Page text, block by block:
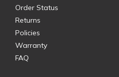
Order Status
Returns
Policies
Warranty
FAQ